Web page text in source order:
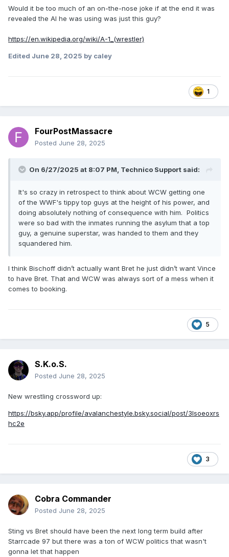
Would it be too much of an on-the-nose joke if at the end it was
revealed the AI he was using was just this guy?
https://en.wikipedia.org/wiki/A-1_(wrestler)
Edited June 28, 2025 by caley
1
FourPostMassacre
Posted June 28, 2025
On 6/27/2025 at 8:07 PM, Technico Support said:
It's so crazy in retrospect to think about WCW getting one
of the WWF's tippy top guys at the height of his power, and
doing absolutely nothing of consequence with him. Politics
were so bad with the inmates running the asylum that a top
guy, a genuine superstar, was handed to them and they
squandered him.
I think Bischoff didn’t actually want Bret he just didn’t want Vince
to have Bret. That and WCW was always sort of a mess when it
comes to booking.
5
S.K.o.S.
Posted June 28, 2025
New wrestling crossword up:
https://bsky.app/profile/avalanchestyle.bsky.social/post/3lsoeoxrs
hc2e
3
Cobra Commander
Posted June 28, 2025
Sting vs Bret should have been the next long term build after
Starrcade 97 but there was a ton of WCW politics that wasn't
gonna let that happen